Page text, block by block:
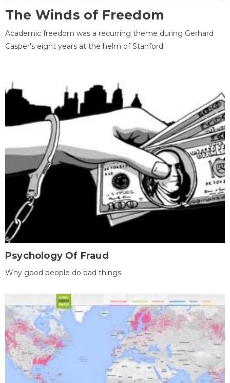
The Winds of Freedom
Academic freedom was a recurring theme during Gerhard
Casper's eight years at the helm of Stanford.
Psychology Of Fraud
Why good people do bad things.